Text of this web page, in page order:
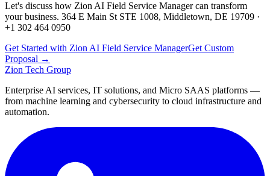
Let's discuss how Zion AI Field Service Managercan transform
your business. 364 E Main St STE 1008, Middletown, DE 19709 ·
+1 302 464 0950
Get Started with Zion AI Field Service ManagerGet Custom
Proposal →
Zion Tech Group
Enterprise AI services, IT solutions, and Micro SAAS platforms —
from machine learning and cybersecurity to cloud infrastructure and
automation.